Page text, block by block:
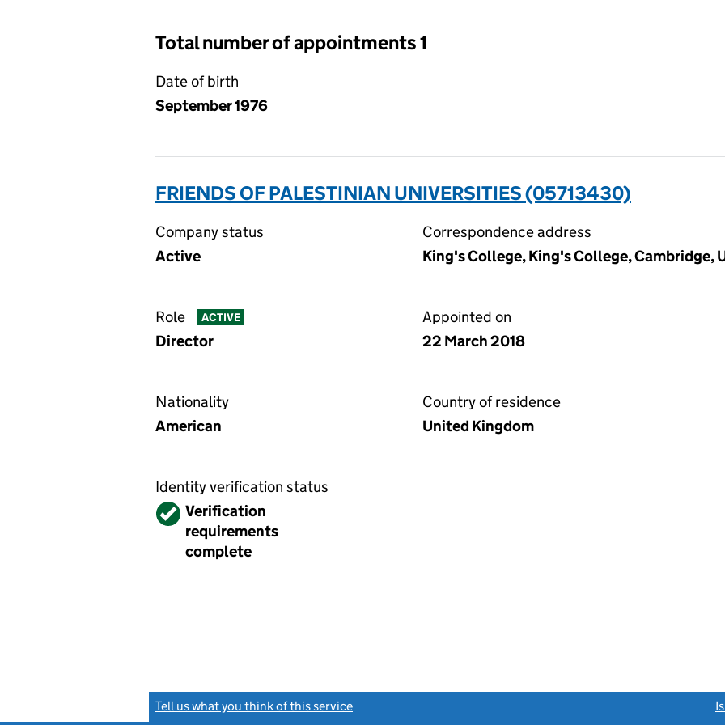
Total number of appointments 1
Date of birth
September 1976
FRIENDS OF PALESTINIAN UNIVERSITIES (05713430)
Company status
Active
Correspondence address
King's College, King's College, Cambridge,
Role ACTIVE
Director
Appointed on
22 March 2018
Nationality
American
Country of residence
United Kingdom
Identity verification status
VerifiedVerification
requirements
complete
Tell us what you think of this service